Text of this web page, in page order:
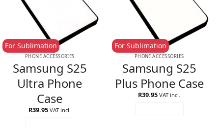
PHONE ACCESSORIES
Samsung S25
Ultra Phone
Case
For Sublimation
R39.95 VAT incl.
PHONE ACCESSORIES
Samsung S25
Plus Phone Case
For Sublimation
R39.95 VAT incl.